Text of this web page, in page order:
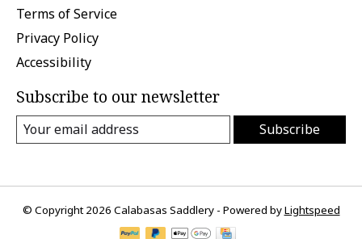
Terms of Service
Privacy Policy
Accessibility
Subscribe to our newsletter
Subscribe
© Copyright 2026 Calabasas Saddlery - Powered byLightspeed